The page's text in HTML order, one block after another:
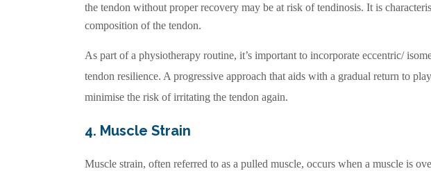
the tendon without proper recovery may be at risk of tendinosis. It is
composition of the tendon.
As part of a physiotherapy routine, it’s important to incorporate eccentric/
tendon resilience. A progressive approach that aids with a gradual return to
minimise the risk of irritating the tendon again.
4. Muscle Strain
Muscle strain, often referred to as a pulled muscle, occurs when a muscle is